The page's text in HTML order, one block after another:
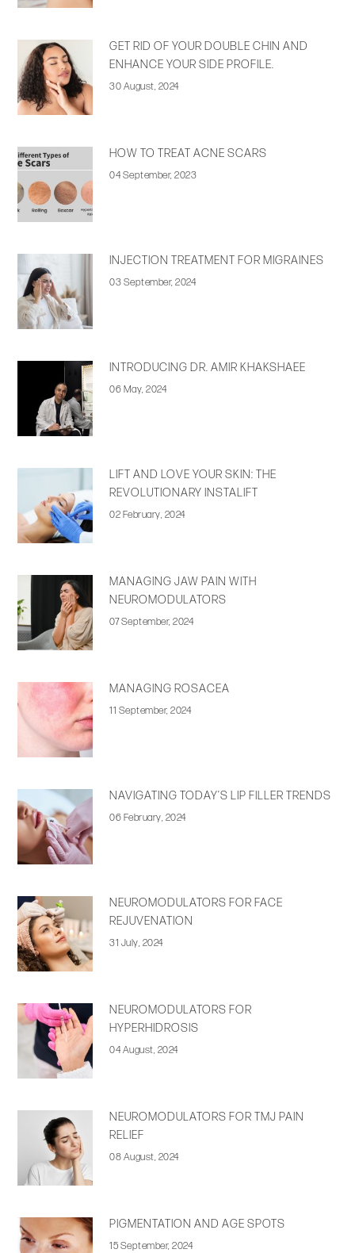
GET RID OF YOUR DOUBLE CHIN AND
ENHANCE YOUR SIDE PROFILE.
30 August, 2024
HOW TO TREAT ACNE SCARS
04 September, 2023
INJECTION TREATMENT FOR MIGRAINES
03 September, 2024
INTRODUCING DR. AMIR KHAKSHAEE
06 May, 2024
LIFT AND LOVE YOUR SKIN: THE
REVOLUTIONARY INSTALIFT
02 February, 2024
MANAGING JAW PAIN WITH
NEUROMODULATORS
07 September, 2024
MANAGING ROSACEA
11 September, 2024
NAVIGATING TODAY’S LIP FILLER TRENDS
06 February, 2024
NEUROMODULATORS FOR FACE
REJUVENATION
31 July, 2024
NEUROMODULATORS FOR
HYPERHIDROSIS
04 August, 2024
NEUROMODULATORS FOR TMJ PAIN
RELIEF
08 August, 2024
PIGMENTATION AND AGE SPOTS
15 September, 2024